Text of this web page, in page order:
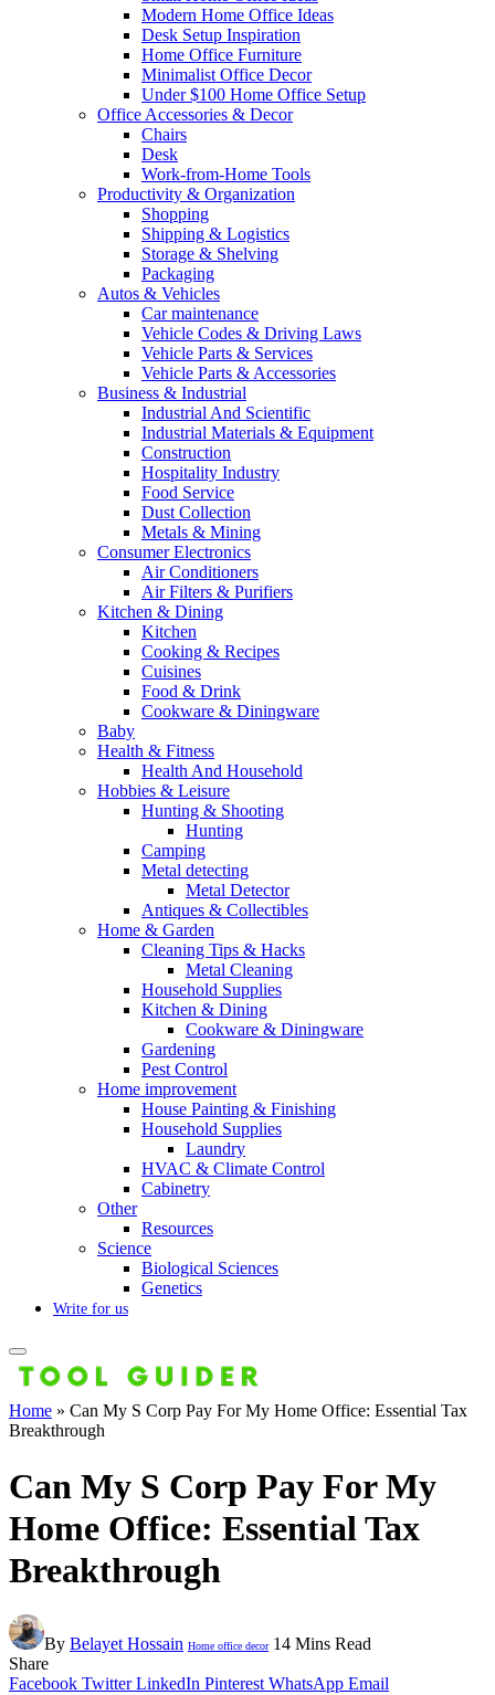
Modern Home Office Ideas
Desk Setup Inspiration
Home Office Furniture
Minimalist Office Decor
Under $100 Home Office Setup
Office Accessories & Decor
Chairs
Desk
Work-from-Home Tools
Productivity & Organization
Shopping
Shipping & Logistics
Storage & Shelving
Packaging
Autos & Vehicles
Car maintenance
Vehicle Codes & Driving Laws
Vehicle Parts & Services
Vehicle Parts & Accessories
Business & Industrial
Industrial And Scientific
Industrial Materials & Equipment
Construction
Hospitality Industry
Food Service
Dust Collection
Metals & Mining
Consumer Electronics
Air Conditioners
Air Filters & Purifiers
Kitchen & Dining
Kitchen
Cooking & Recipes
Cuisines
Food & Drink
Cookware & Diningware
Baby
Health & Fitness
Health And Household
Hobbies & Leisure
Hunting & Shooting
Hunting
Camping
Metal detecting
Metal Detector
Antiques & Collectibles
Home & Garden
Cleaning Tips & Hacks
Metal Cleaning
Household Supplies
Kitchen & Dining
Cookware & Diningware
Gardening
Pest Control
Home improvement
House Painting & Finishing
Household Supplies
Laundry
HVAC & Climate Control
Cabinetry
Other
Resources
Science
Biological Sciences
Genetics
Write for us
Home » Can My S Corp Pay For My Home Office: Essential Tax
Breakthrough
Can My S Corp Pay For My
Home Office: Essential Tax
Breakthrough
By Belayet Hossain Home office decor 14 Mins Read
Share
Facebook Twitter LinkedIn Pinterest WhatsApp Email